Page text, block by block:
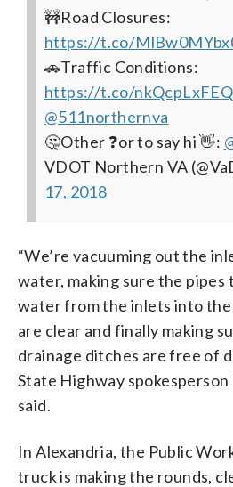
🚧Road Closures:
https://t.co/
🚗Traffic Conditions:
https://t.co/nkQcpLxFEQ
@511northernva
🤔Other ❓or to say hi 👋:
VDOT Northern VA
17, 2018
“We’re vacuuming out the
water, making sure the
water from the inlets into the
are clear and finally making
drainage ditches are free of
State Highway
said.
In Alexandria, the Public
truck is making the rounds,